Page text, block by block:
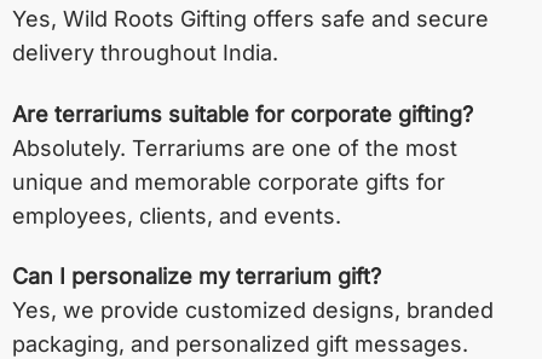
Yes, Wild Roots Gifting offers safe and secure
delivery throughout India.
Are terrariums suitable for corporate gifting?
Absolutely. Terrariums are one of the most
unique and memorable corporate gifts for
employees, clients, and events.
Can I personalize my terrarium gift?
Yes, we provide customized designs, branded
packaging, and personalized gift messages.